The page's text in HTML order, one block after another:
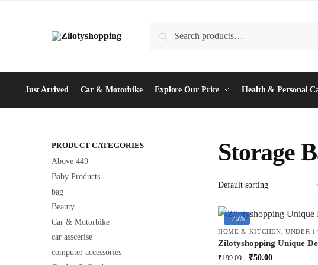
Search
Just Arrived Car & Motorbike Explore Our Price Health & Personal
Storage
-75%
HOME & KITCHEN ,UNDER
Zilotyshopping Unique
Basket – Multipurpose
₹199.00
Original
₹50.00Current
PRODUCT CATEGORIES
Above 449
Baby Products
bag
Beauty
Car & Motorbike
car asscerise
computer accessories